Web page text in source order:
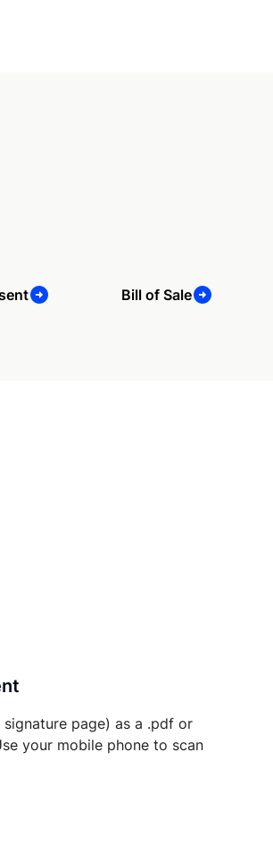
Bill of Sale
page) as a .pdf or
your mobile phone to scan